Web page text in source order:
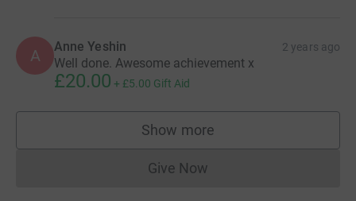
A Anne Yeshin 2 years ago
Well done. Awesome achievement x
£20.00 + £5.00 Gift Aid
Show more
supporters
Give NowDonations cannot currently